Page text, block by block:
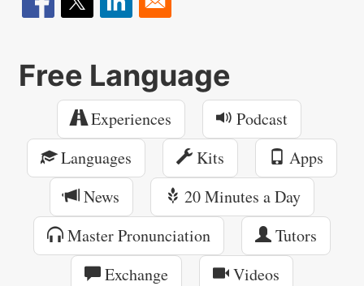
Free Language
Experiences
Podcast
Languages
Kits
Apps
News
20 Minutes a Day
Master Pronunciation
Tutors
Exchange
Videos